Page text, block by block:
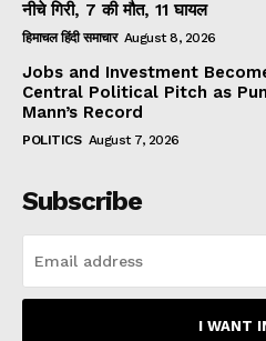
नीचे गिरी, 7 की मौत, 11 घायल
हिमाचल हिंदी समाचार August 8, 2026
Jobs and Investment
Central Political Pitch as
Mann’s Record
POLITICS August 7, 2026
Subscribe
I WANT